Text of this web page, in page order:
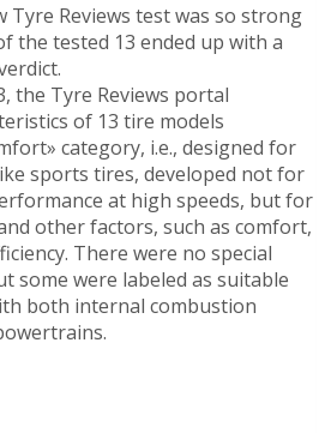
Tyre Reviews test was so strong
the tested 13 ended up with a
the Tyre Reviews portal
of 13 tire models
category, i.e., designed for
sports tires, developed not for
at high speeds, but for
other factors, such as comfort,
There were no special
some were labeled as suitable
both internal combustion